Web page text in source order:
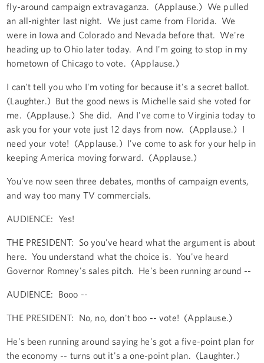
fly-around campaign extravaganza. (Applause.) We pulled
an all-nighter last night. We just came from Florida. We
were in Iowa and Colorado and Nevada before that. We're
heading up to Ohio later today. And I'm going to stop in my
hometown of Chicago to vote. (Applause.)
I can't tell you who I'm voting for because it's a secret ballot.
(Laughter.) But the good news is Michelle said she voted for
me. (Applause.) She did. And I've come to Virginia today to
ask you for your vote just 12 days from now. (Applause.) I
need your vote! (Applause.) I've come to ask for your help in
keeping America moving forward. (Applause.)
You've now seen three debates, months of campaign events,
and way too many TV commercials.
AUDIENCE: Yes!
THE PRESIDENT: So you've heard what the argument is about
here. You understand what the choice is. You've heard
Governor Romney's sales pitch. He's been running around --
AUDIENCE: Booo --
THE PRESIDENT: No, no, don't boo -- vote! (Applause.)
He's been running around saying he's got a five-point plan for
the economy -- turns out it's a one-point plan. (Laughter.)